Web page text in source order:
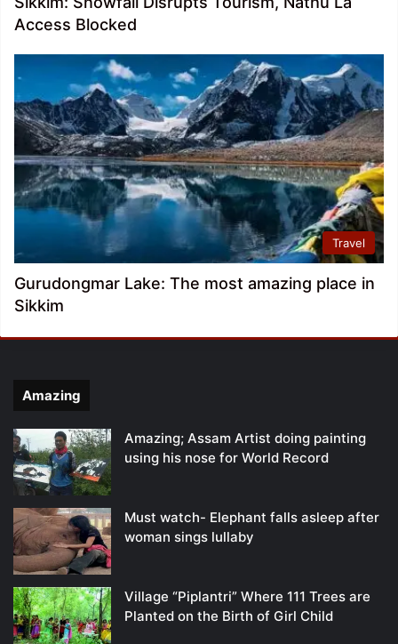
Access Blocked
Travel
Gurudongmar Lake: The most amazing place in
Sikkim
Amazing
Amazing; Assam Artist doing painting
using his nose for World Record
Must watch- Elephant falls asleep after
woman sings lullaby
Village “Piplantri” Where 111 Trees are
Planted on the Birth of Girl Child